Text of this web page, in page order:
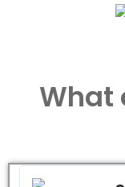
What